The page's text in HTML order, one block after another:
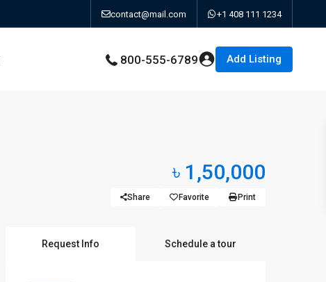
contact@mail.com +1 408 111 1234
800-555-6789 Add Listing
৳ 1,50,000
Share Favorite Print
Request Info Schedule a tour